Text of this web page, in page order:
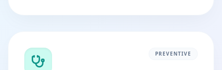
PREVENTIVE